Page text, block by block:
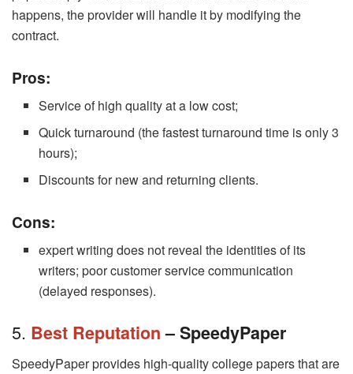
happens, the provider will handle it by modifying the
contract.
Pros:
Service of high quality at a low cost;
Quick turnaround (the fastest turnaround time is only 3
hours);
Discounts for new and returning clients.
Cons:
expert writing does not reveal the identities of its
writers; poor customer service communication
(delayed responses).
5. Best Reputation– SpeedyPaper
SpeedyPaper provides high-quality college papers that are